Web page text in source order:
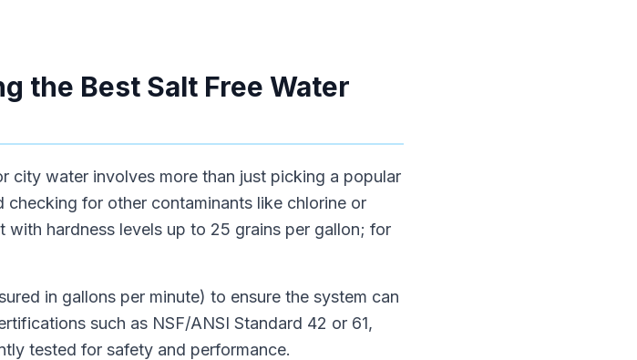
the Best Salt Free Water
city water involves more than just picking a popular
for other contaminants like chlorine or
hardness levels up to 25 grains per gallon; for
in gallons per minute) to ensure the system can
such as NSF/ANSI Standard 42 or 61,
tested for safety and performance.